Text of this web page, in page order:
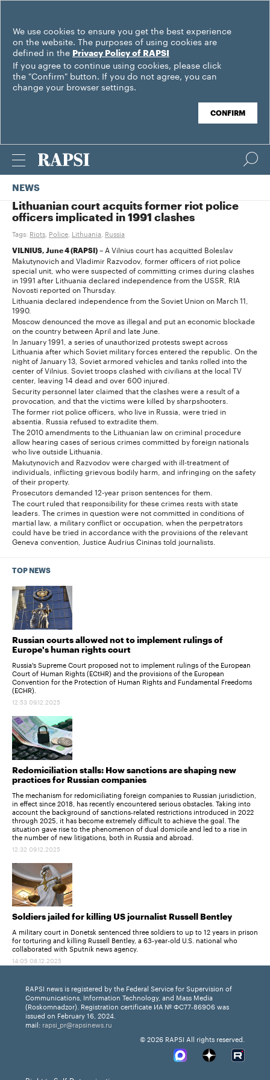
We use cookies to ensure you get the best experience
on the website. The purposes of using cookies are
defined in the Privacy Policy of RAPSI
If you agree to continue using cookies, please click
the "Confirm" button. If you do not agree, you can
change your browser settings.
CONFIRM
NEWS
Lithuanian court acquits former riot police
officers implicated in 1991 clashes
Tags: Riots Police Lithuania Russia
VILNIUS, June 4 (RAPSI) – A Vilnius court has acquitted Boleslav
Makutynovich and Vladimir Razvodov, former officers of riot police
special unit, who were suspected of committing crimes during clashes
in 1991 after Lithuania declared independence from the USSR, RIA
Novosti reported on Thursday.
Lithuania declared independence from the Soviet Union on March 11,
1990.
Moscow denounced the move as illegal and put an economic blockade
on the country between April and late June.
In January 1991, a series of unauthorized protests swept across
Lithuania after which Soviet military forces entered the republic. On the
night of January 13, Soviet armored vehicles and tanks rolled into the
center of Vilnius. Soviet troops clashed with civilians at the local TV
center, leaving 14 dead and over 600 injured.
Security personnel later claimed that the clashes were a result of a
provocation, and that the victims were killed by sharpshooters.
The former riot police officers, who live in Russia, were tried in
absentia. Russia refused to extradite them.
The 2010 amendments to the Lithuanian law on criminal procedure
allow hearing cases of serious crimes committed by foreign nationals
who live outside Lithuania.
Makutynovich and Razvodov were charged with ill-treatment of
individuals, inflicting grievous bodily harm, and infringing on the safety
of their property.
Prosecutors demanded 12-year prison sentences for them.
The court ruled that responsibility for these crimes rests with state
leaders. The crimes in question were not committed in conditions of
martial law, a military conflict or occupation, when the perpetrators
could have be tried in accordance with the provisions of the relevant
Geneva convention, Justice Audrius Cininas told journalists.
TOP NEWS
Russian courts allowed not to implement rulings of
Europe's human rights court
Russia's Supreme Court proposed not to implement rulings of the European
Court of Human Rights (ECtHR) and the provisions of the European
Convention for the Protection of Human Rights and Fundamental Freedoms
(ECHR).
12:53 09.12.2025
Redomiciliation stalls: How sanctions are shaping new
practices for Russian companies
The mechanism for redomiciliating foreign companies to Russian jurisdiction,
in effect since 2018, has recently encountered serious obstacles. Taking into
account the background of sanctions-related restrictions introduced in 2022
through 2025, it has become extremely difficult to achieve the goal. The
situation gave rise to the phenomenon of dual domicile and led to a rise in
the number of new litigations, both in Russia and abroad.
12:32 09.12.2025
Soldiers jailed for killing US journalist Russell Bentley
A military court in Donetsk sentenced three soldiers to up to 12 years in prison
for torturing and killing Russell Bentley, a 63-year-old U.S. national who
collaborated with Sputnik news agency.
14:05 08.12.2025
RAPSI news is registered by the Federal Service for Supervision of
Communications, Information Technology, and Mass Media
(Roskomnadzor). Registration certificate ИА № ФС77-86906 was
issued on February 16, 2024.
mail: rapsi_pr@rapsinews.ru
© 2026 RAPSI All rights reserved.